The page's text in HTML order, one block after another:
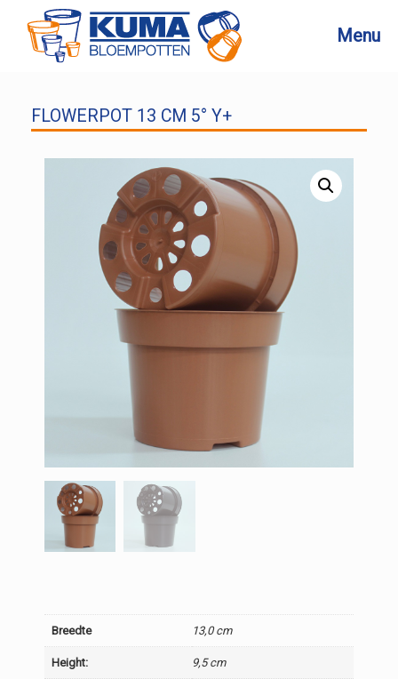
content
Menu
FLOWERPOT 13 CM 5° Y+
Breedte 13,0 cm
Height: 9,5 cm